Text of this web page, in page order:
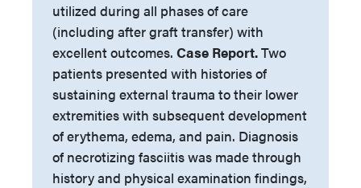
utilized during all phases of care
(including after graft transfer) with
excellent outcomes. Case Report.Two
patients presented with histories of
sustaining external trauma to their lower
extremities with subsequent development
of erythema, edema, and pain. Diagnosis
of necrotizing fasciitis was made through
history and physical examination findings,